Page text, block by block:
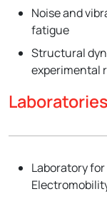
Noise and
fatigue
Structural
experimental
Laboratories
Laboratory